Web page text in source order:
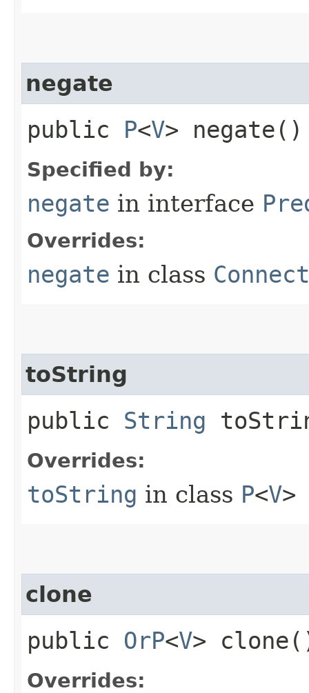
negate
public P<V> negate()
Specified by:
negate in interface
Overrides:
negate in class
toString
public String
Overrides:
toString in class P<V>
clone
public OrP<V>
Overrides: